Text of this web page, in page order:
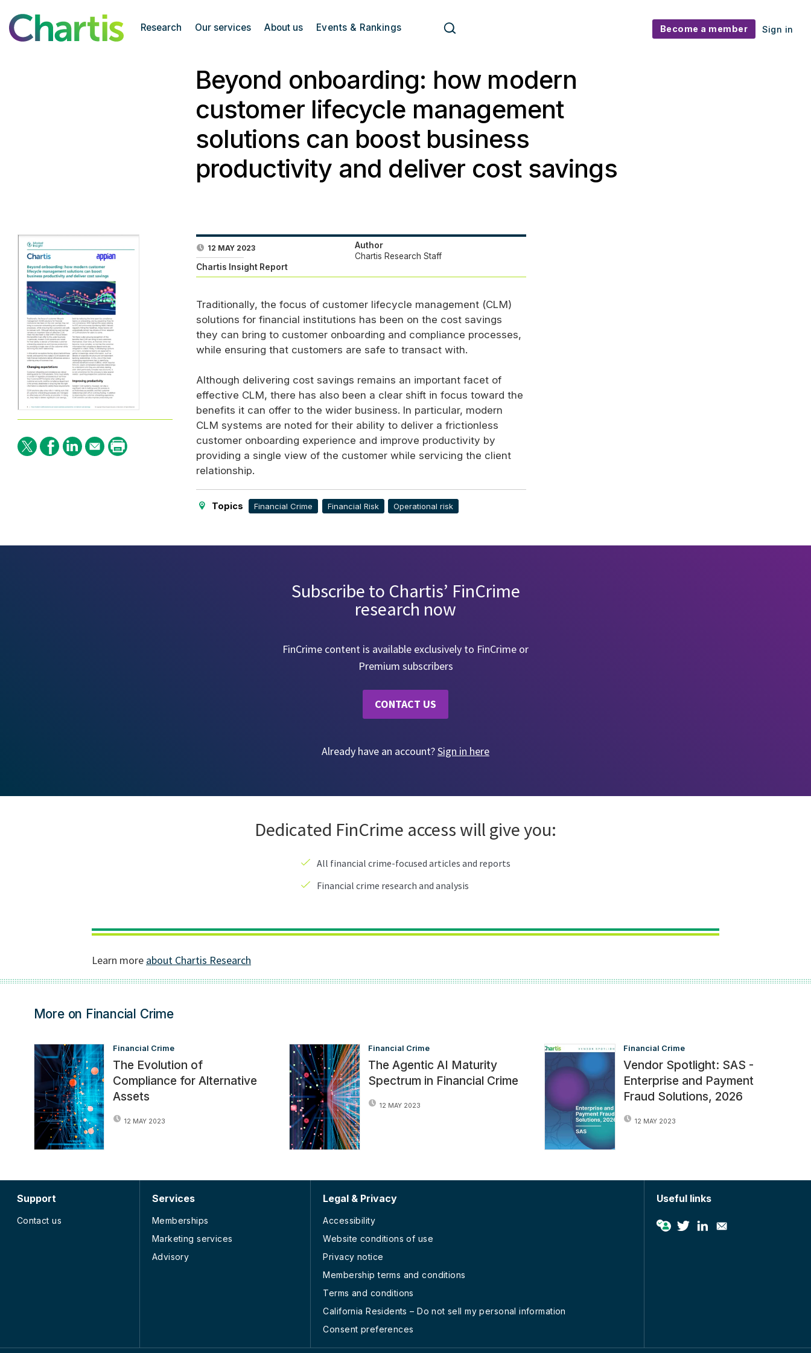
Research Our services About us Events & Rankings Become a member Sign in
Beyond onboarding: how modern
customer lifecycle management
solutions can boost business
productivity and deliver cost savings
12 MAY 2023
Chartis Insight Report
Author
Chartis Research Staff
Traditionally, the focus of customer lifecycle management (CLM)
solutions for financial institutions has been on the cost savings
they can bring to customer onboarding and compliance processes,
while ensuring that customers are safe to transact with.
Although delivering cost savings remains an important facet of
effective CLM, there has also been a clear shift in focus toward the
benefits it can offer to the wider business. In particular, modern
CLM systems are noted for their ability to deliver a frictionless
customer onboarding experience and improve productivity by
providing a single view of the customer while servicing the client
relationship.
Topics Financial Crime Financial Risk Operational risk
More on Financial Crime
Financial Crime
The Evolution of
Compliance for Alternative
Assets
12 MAY 2023
Financial Crime
The Agentic AI Maturity
Spectrum in Financial Crime
12 MAY 2023
Financial Crime
Vendor Spotlight: SAS -
Enterprise and Payment
Fraud Solutions, 2026
12 MAY 2023
Support
Contact us
Services
Memberships
Marketing services
Advisory
Legal & Privacy
Accessibility
Website conditions of use
Privacy notice
Membership terms and conditions
Terms and conditions
California Residents – Do not sell my personal information
Consent preferences
Useful links